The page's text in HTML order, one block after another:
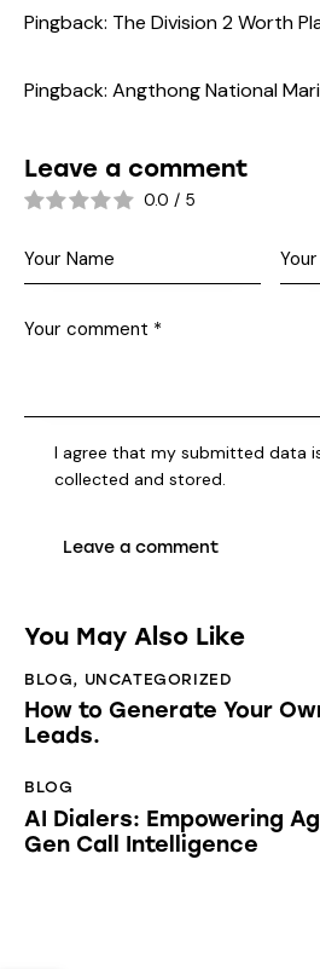
Pingback: The Division 2 Worth
Pingback: Angthong National
Leave a comment
0.0 / 5
I agree that my submitted data
collected and stored.
You May Also Like
BLOG, UNCATEGORIZED
How to Generate Your
Leads.
BLOG
AI Dialers: Empowering
Gen Call Intelligence